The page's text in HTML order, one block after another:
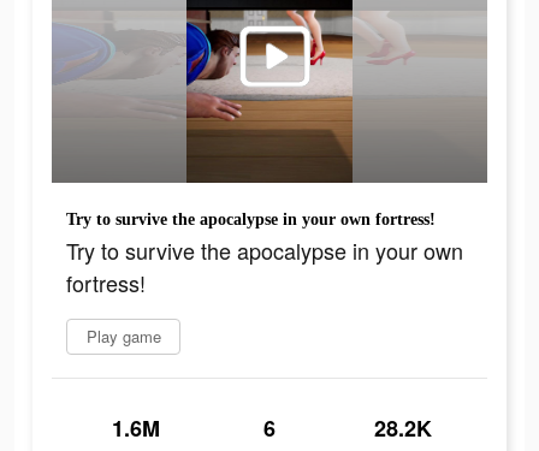
Try to survive the apocalypse in your own fortress!
Try to survive the apocalypse in your own
fortress!
Play game
1.6M 6 28.2K